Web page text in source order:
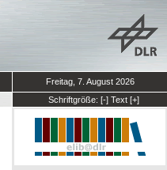
Freitag, 7. August 2026
Schriftgröße: [-] Text [+]